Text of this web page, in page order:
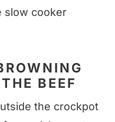
slow cooker
BEEF
the crockpot